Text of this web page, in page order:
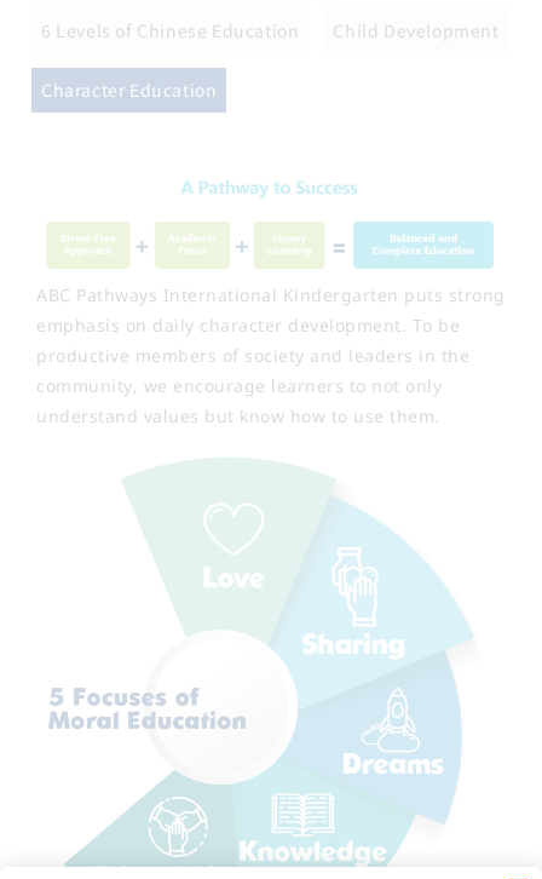
6 Levels of Chinese Education Child Development
Character Education
ABC Pathways International Kindergarten puts strong
emphasis on daily character development. To be
productive members of society and leaders in the
community, we encourage learners to not only
understand values but know how to use them.